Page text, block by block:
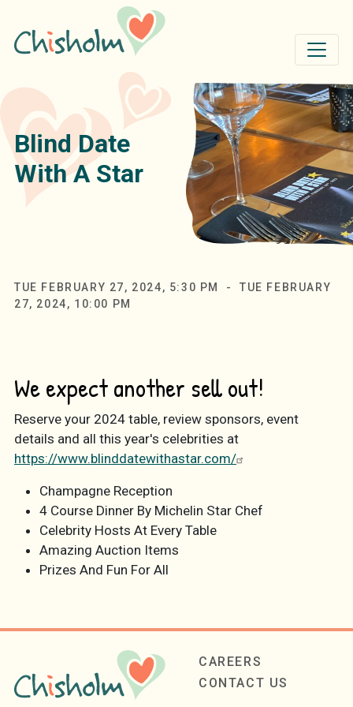
Blind Date
With A Star
TUE FEBRUARY 27, 2024, 5:30 PM - TUE FEBRUARY
27, 2024, 10:00 PM
We expect another sell out!
Reserve your 2024 table, review sponsors, event
details and all this year's celebrities at
https://www.blinddatewithastar.com/
Champagne Reception
4 Course Dinner By Michelin Star Chef
Celebrity Hosts At Every Table
Amazing Auction Items
Prizes And Fun For All
Footer
CAREERS
CONTACT US